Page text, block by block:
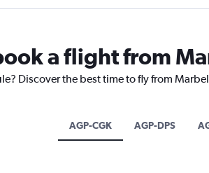
a flight from
Discover the best time to fly from
AGP-CGK AGP-DPS